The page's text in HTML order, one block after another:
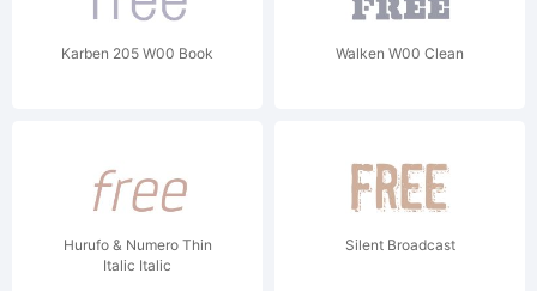
Karben 205 W00 Book Walken W00 Clean
Hurufo & Numero Thin
Italic Italic
Silent Broadcast